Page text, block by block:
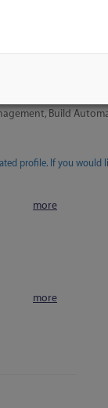
Build
profile. If you would
more
more